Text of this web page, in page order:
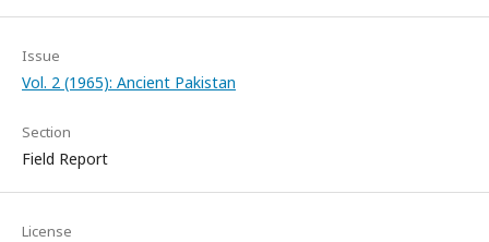
Issue
Vol. 2 (1965): Ancient Pakistan
Section
Field Report
License